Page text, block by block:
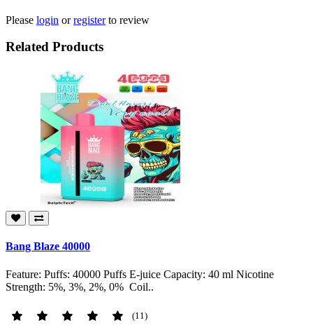
Please login orregisterto review
Related Products
Bang Blaze 40000
Feature: Puffs: 40000 Puffs E-juice Capacity: 40 ml Nicotine
Strength: 5%, 3%, 2%, 0% Coil..
(11)